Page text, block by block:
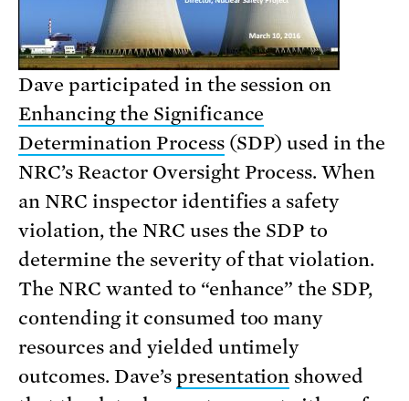
Dave participated in the session on
Enhancing the Significance
Determination Process(SDP) used in the
NRC’s Reactor Oversight Process. When
an NRC inspector identifies a safety
violation, the NRC uses the SDP to
determine the severity of that violation.
The NRC wanted to “enhance” the SDP,
contending it consumed too many
resources and yielded untimely
outcomes. Dave’s presentation showed